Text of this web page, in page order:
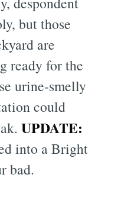
but those
are
ready for the
urine-smelly
could
UPDATE:
into a Bright
bad.